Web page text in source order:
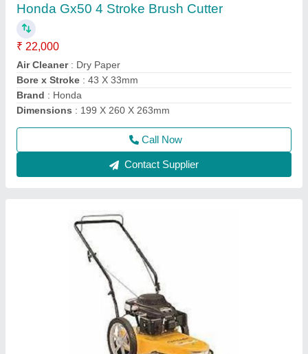
₹ 50,000
Air Filter: Snorkel Type Paper Element
Compression Ratio: 8.5:1
Cutting Height : 76.2 mm
Deck: Rust Resistant Steel
Call Now
Contact Supplier